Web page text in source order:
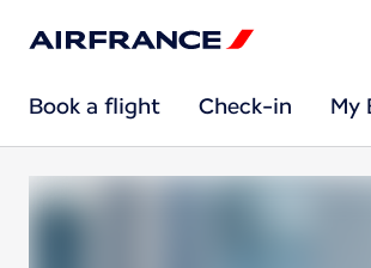
Book a flight Check-in My